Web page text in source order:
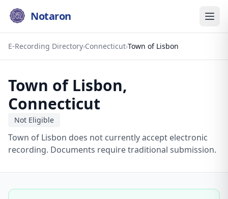
Notaron
E-Recording Directory›Connecticut›Town of Lisbon
Town of Lisbon,
Connecticut
Not Eligible
Town of Lisbon does not currently accept electronic
recording. Documents require traditional submission.